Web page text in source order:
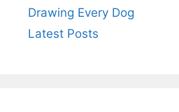
Drawing Every Dog
Latest Posts